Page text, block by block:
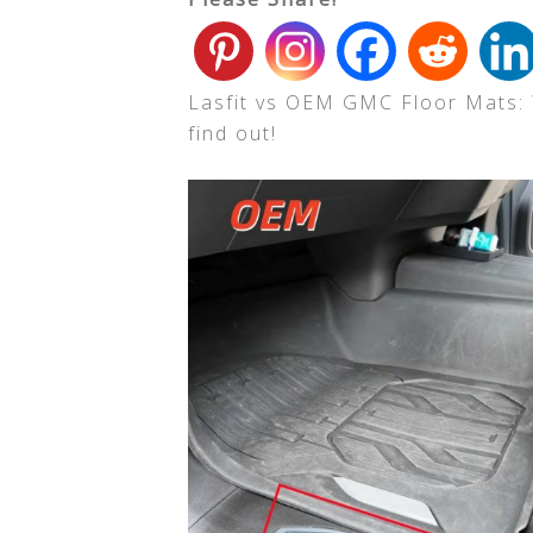
Lasfit vs OEM GMC Floor
find out!